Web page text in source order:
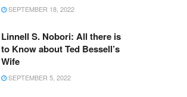
SEPTEMBER 18, 2022
Linnell S. Nobori: All there is
to Know about Ted Bessell’s
Wife
SEPTEMBER 5, 2022